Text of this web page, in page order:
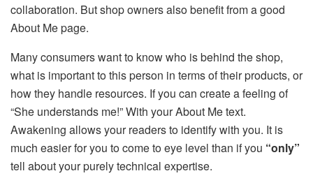
collaboration. But shop owners also benefit from a good
About Me page.
Many consumers want to know who is behind the shop,
what is important to this person in terms of their products, or
how they handle resources. If you can create a feeling of
“She understands me!” With your About Me text.
Awakening allows your readers to identify with you. It is
much easier for you to come to eye level than if you “only”
tell about your purely technical expertise.